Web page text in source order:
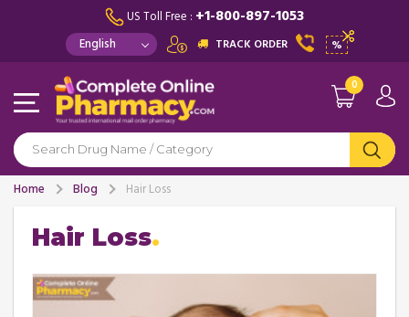
US Toll Free : +1-800-897-1053
TRACK ORDER %
0
Home Blog Hair Loss
Hair Loss